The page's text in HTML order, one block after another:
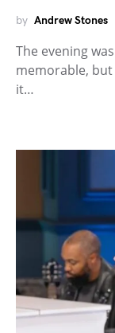
by Andrew Stones
The evening
memorable,
it…